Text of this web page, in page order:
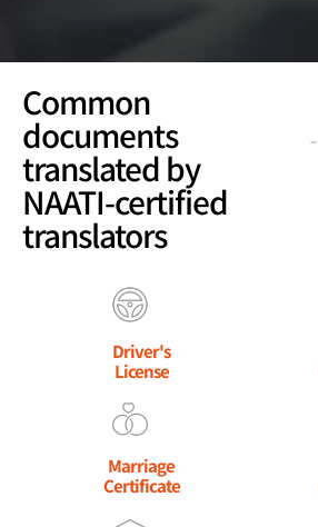
Common
documents
translated by
NAATI-certified
translators
Driver's
License
Marriage
Certificate